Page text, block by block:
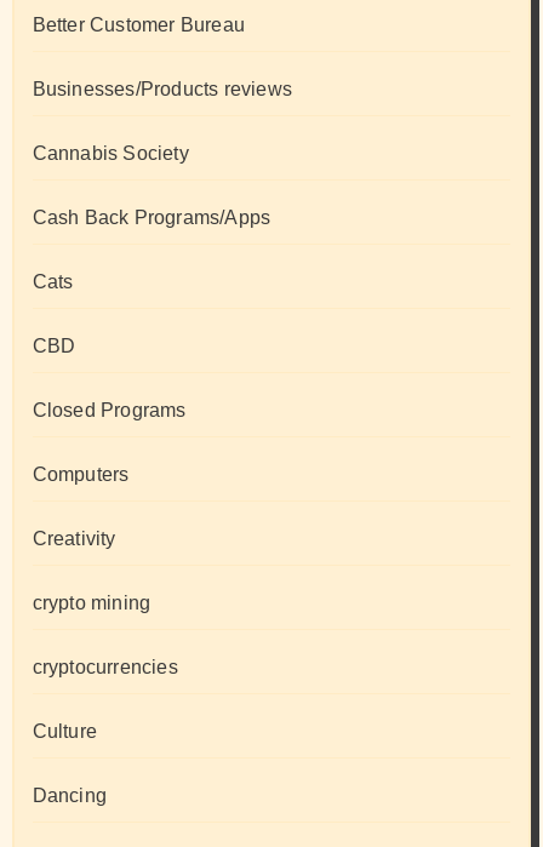
Better Customer Bureau
Businesses/Products reviews
Cannabis Society
Cash Back Programs/Apps
Cats
CBD
Closed Programs
Computers
Creativity
crypto mining
cryptocurrencies
Culture
Dancing